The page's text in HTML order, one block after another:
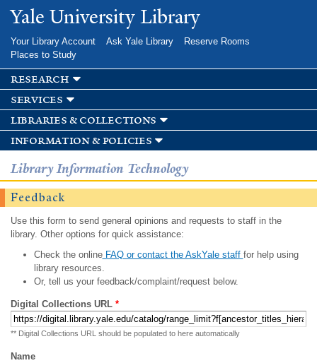
Skip to
main
Yale University Library
Your Library Account Ask Yale Library
Reserve Rooms
Places to Study
research
services
libraries & collections
information & policies
Library Information Technology
Feedback
Use this form to send general opinions and requests to staff in the
library. Other options for quick assistance:
Check the onlineFAQ or contact the AskYale staff for help using
library resources.
Or, tell us your feedback/complaint/request below.
Digital Collections URL *
** Digital Collections URL should be populated to here automatically
Name